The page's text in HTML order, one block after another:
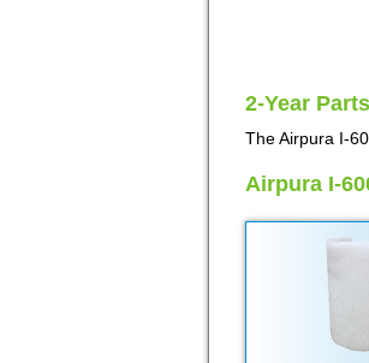
2-Year
The Airpura I-
Airpura I-